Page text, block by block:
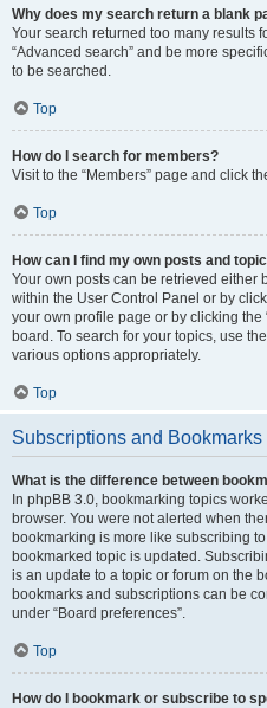
Why does my search return a blank
Your search returned too many results
“Advanced search” and be more
to be searched.
Top
How do I search for members?
Visit to the “Members” page and click
Top
How can I find my own posts and
Your own posts can be retrieved either
within the User Control Panel or by
your own profile page or by clicking the
board. To search for your topics, use
various options appropriately.
Top
Subscriptions and Bookmarks
What is the difference between
In phpBB 3.0, bookmarking topics
browser. You were not alerted when
bookmarking is more like subscribing
bookmarked topic is updated.
is an update to a topic or forum on the
bookmarks and subscriptions can be
under “Board preferences”.
Top
How do I bookmark or subscribe to